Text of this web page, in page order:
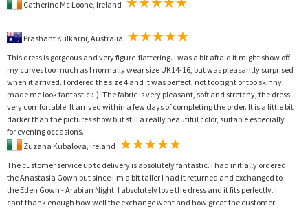
This dress is gorgeous and very figure-flattering. I was a bit afraid it might show off
my curves too much as I normally wear size UK14-16, but was pleasantly surprised
when it arrived. I ordered the size 4 and it was perfect, not too tight or too skinny,
made me look fantastic :-). The fabric is very pleasant, soft and stretchy, the dress
very comfortable. It arrived within a few days of completing the order. It is a little bit
darker than the pictures show but still a really beautiful color, suitable especially
for evening occasions.
The customer service up to delivery is absolutely fantastic. I had initially ordered
the Anastasia Gown but since I'm a bit taller I had it returned and exchanged to
the Eden Gown - Arabian Night. I absolutely love the dress and it fits perfectly. I
cant thank enough how well the exchange went and how great the customer